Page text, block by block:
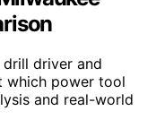
drill driver and
which power tool
and real-world